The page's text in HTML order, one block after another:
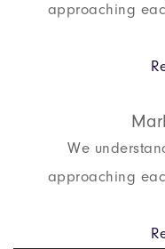
approaching
We
approaching